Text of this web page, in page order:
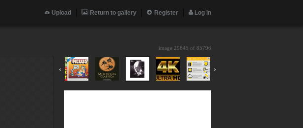
Upload Return to gallery Register Log in
image 29845 of 85796
‹ ›